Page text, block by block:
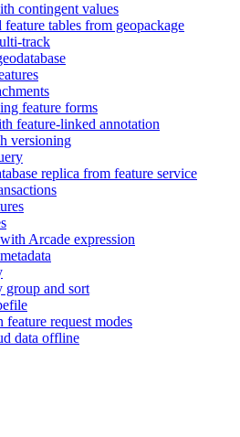
contingent values
feature tables from geopackage
track
feature forms
feature-linked annotation
versioning
replica from feature service
Arcade expression
group and sort
feature request modes
data offline